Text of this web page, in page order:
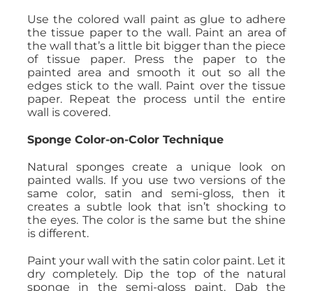
Use the colored wall paint as glue to adhere
the tissue paper to the wall. Paint an area of
the wall that’s a little bit bigger than the piece
of tissue paper. Press the paper to the
painted area and smooth it out so all the
edges stick to the wall. Paint over the tissue
paper. Repeat the process until the entire
wall is covered.
Sponge Color-on-Color Technique
Natural sponges create a unique look on
painted walls. If you use two versions of the
same color, satin and semi-gloss, then it
creates a subtle look that isn’t shocking to
the eyes. The color is the same but the shine
is different.
Paint your wall with the satin color paint. Let it
dry completely. Dip the top of the natural
sponge in the semi-gloss paint. Dab the